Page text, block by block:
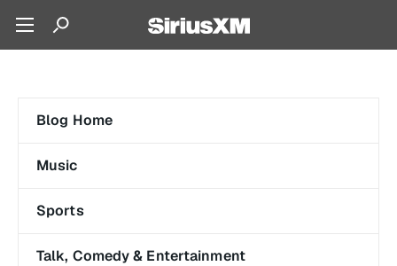
Blog Home
Music
Sports
Talk, Comedy & Entertainment